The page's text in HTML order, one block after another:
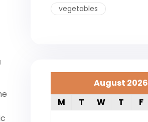
vegetables
August 2026
M
T W T F